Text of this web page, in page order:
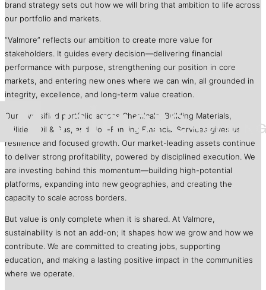
brand strategy sets out how we will bring that ambition to life across
our portfolio and markets.
“Valmore” reflects our ambition to create more value for
stakeholders. It guides every decision—delivering financial
performance with purpose, strengthening our position in core
markets, and entering new ones where we can win, all grounded in
integrity, excellence, and long-term value creation.
Our diversified portfolio across Chemicals, Building Materials,
Utilities, Oil & Gas, and Non-Banking Financial Services gives us
resilience and focused growth. Our market-leading assets continue
to deliver strong profitability, powered by disciplined execution. We
are investing behind this momentum—building high-potential
platforms, expanding into new geographies, and creating the
capacity to scale across borders.
But value is only complete when it is shared. At Valmore,
sustainability is not an add-on; it shapes how we grow and how we
contribute. We are committed to creating jobs, supporting
education, and making a lasting positive impact in the communities
where we operate.